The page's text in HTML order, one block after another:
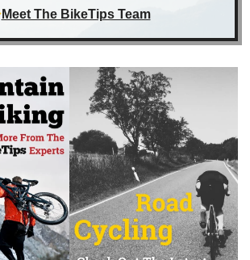
Meet The BikeTips Team